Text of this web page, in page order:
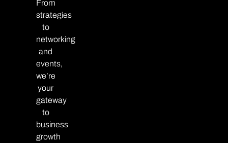
From
strategies
to
networking
and
events,
we’re
your
gateway
to
business
growth